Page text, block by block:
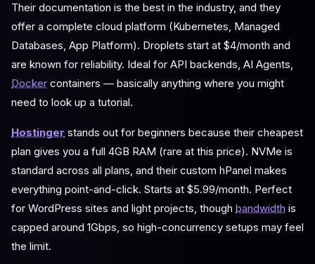
Their documentation is the best in the industry, and they
offer a complete cloud platform (Kubernetes, Managed
Databases, App Platform). Droplets start at $4/month and
are known for reliability. Ideal for API backends, AI Agents,
Docker containers — basically anything where you might
need to look up a tutorial.
Hostinger stands out for beginners because their cheapest
plan gives you a full 4GB RAM (rare at this price). NVMe is
standard across all plans, and their custom hPanel makes
everything point-and-click. Starts at $5.99/month. Perfect
for WordPress sites and light projects, though bandwidth is
capped around 1Gbps, so high-concurrency setups may feel
the limit.